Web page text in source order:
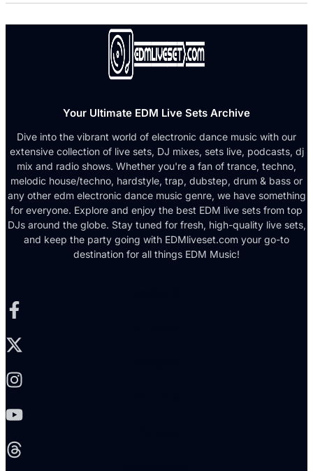
Your Ultimate EDM Live Sets Archive
Dive into the vibrant world of electronic dance music with our
extensive collection of live sets, DJ mixes, sets live, podcasts, dj
mix and radio shows. Whether you're a fan of trance, techno,
melodic house/techno, hardstyle, trap, dubstep, drum & bass or
any other edm electronic dance music genre, we have something
for everyone. Explore and enjoy the best EDM live sets from top
DJs around the globe. Stay tuned for fresh, high-quality live sets,
and keep the party going with EDMliveset.com your go-to
destination for all things EDM Music!